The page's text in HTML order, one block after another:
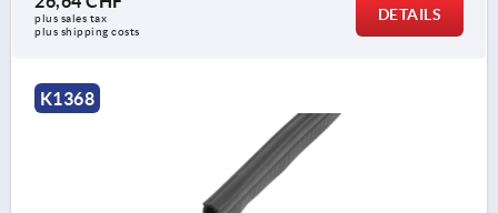
plus sales tax
plus shipping costs
DETAILS
K1368